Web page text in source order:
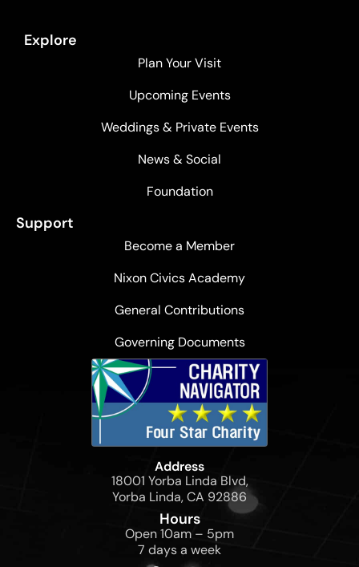
Explore
Plan Your Visit
Upcoming Events
Weddings & Private Events
News & Social
Foundation
Support
Become a Member
Nixon Civics Academy
General Contributions
Governing Documents
Address
18001 Yorba Linda Blvd,
Yorba Linda, CA 92886
Hours
Open 10am – 5pm
7 days a week